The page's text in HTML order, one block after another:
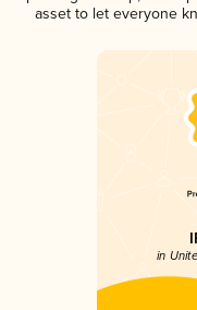
asset to let everyone
in